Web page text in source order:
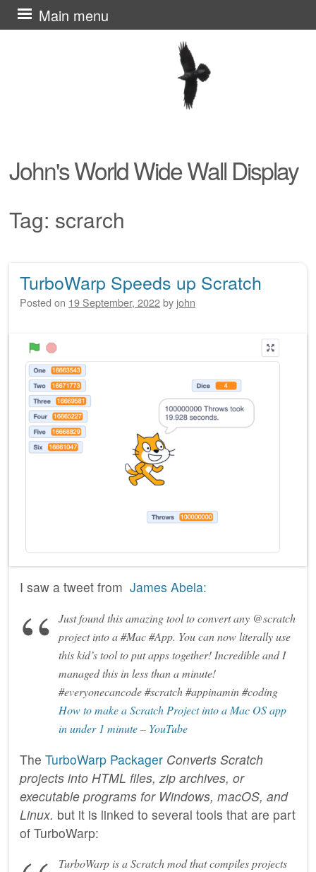
John's World Wide Wall Display
Main menu
Skip
to
Tag: scrarch
Post navigation
TurboWarp Speeds up Scratch
Posted on 19 September, 2022by john
I saw a tweet from James Abela:
Just found this amazing tool to convert any @scratch
project into a #Mac #App. You can now literally use
this kid’s tool to put apps together! Incredible and I
managed this in less than a minute!
#everyonecancode #scratch #appinamin #coding
How to make a Scratch Project into a Mac OS app
in under 1 minute – YouTube
The TurboWarp Packager Converts Scratch
projects into HTML files, zip archives, or
executable programs for Windows, macOS, and
Linux. but it is linked to several tools that are part
of TurboWarp:
TurboWarp is a Scratch mod that compiles projects